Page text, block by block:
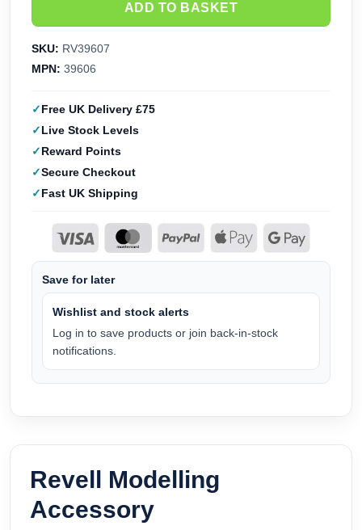
ADD TO BASKET
SKU: RV39607
MPN: 39606
Free UK Delivery £75
Live Stock Levels
Reward Points
Secure Checkout
Fast UK Shipping
Save for later
Wishlist and stock alerts
Log in to save products or join back-in-stock
notifications.
Revell Modelling
Accessory